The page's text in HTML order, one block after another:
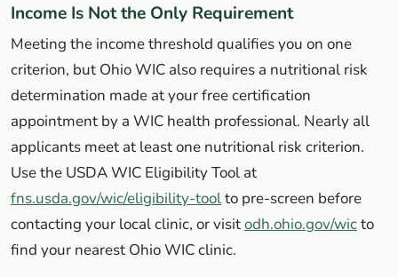
Income Is Not the Only Requirement
Meeting the income threshold qualifies you on one
criterion, but Ohio WIC also requires a nutritional risk
determination made at your free certification
appointment by a WIC health professional. Nearly all
applicants meet at least one nutritional risk criterion.
Use the USDA WIC Eligibility Tool at
fns.usda.gov/wic/eligibility-toolto pre-screen before
contacting your local clinic, or visitodh.ohio.gov/wicto
find your nearest Ohio WIC clinic.